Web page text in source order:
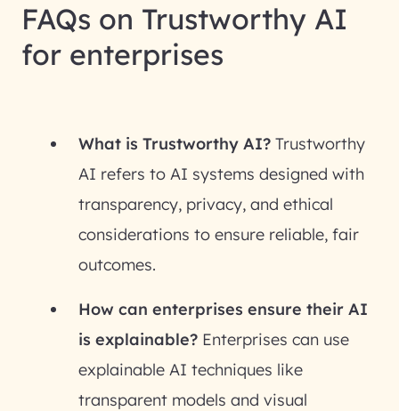
FAQs on Trustworthy AI
for enterprises
What is Trustworthy AI? Trustworthy
AI refers to AI systems designed with
transparency, privacy, and ethical
considerations to ensure reliable, fair
outcomes.
How can enterprises ensure their AI
is explainable? Enterprises can use
explainable AI techniques like
transparent models and visual